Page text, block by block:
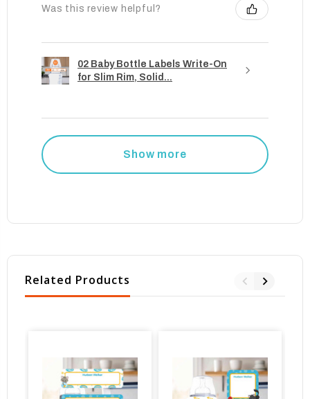
Was this review helpful?
02 Baby Bottle Labels Write-On
for Slim Rim, Solid...
Show more
Related Products